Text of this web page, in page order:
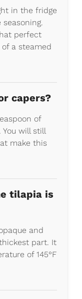
in the fridge
perfect
a steamed
capers?
of
will still
make this
tilapia is
and
part. It
of 145°F